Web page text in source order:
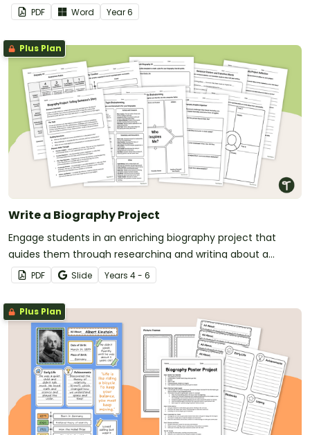
PDF Word Year6
Plus Plan
Write a Biography Project
Engage students in an enriching biography project that
guides them through researching and writing about a
famous person.
PDF Slide Years 4 - 6
Plus Plan